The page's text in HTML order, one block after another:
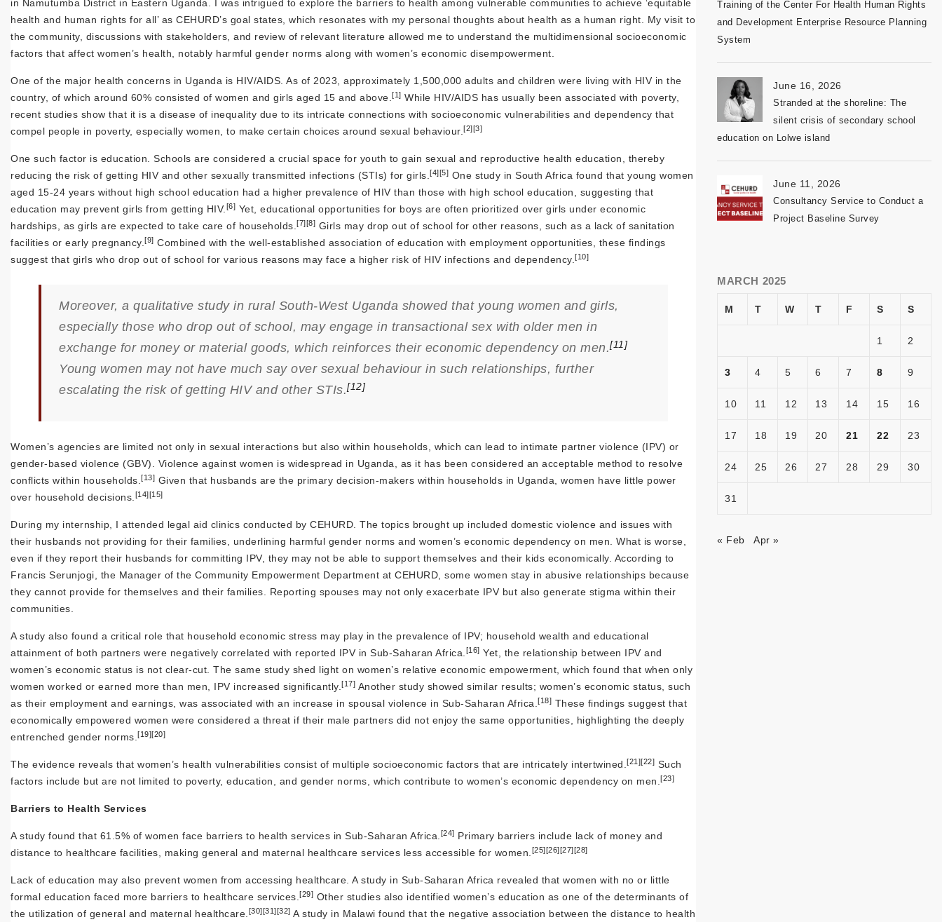
in Namutumba District in Eastern Uganda. I was intrigued to explore the barriers to health among vulnerable communities to achieve ‘equitable
health and human rights for all’ as CEHURD’s goal states, which resonates with my personal thoughts about health as a human right. My visit to
the community, discussions with stakeholders, and review of relevant literature allowed me to understand the multidimensional socioeconomic
factors that affect women’s health, notably harmful gender norms along with women’s economic disempowerment.
One of the major health concerns in Uganda is HIV/AIDS. As of 2023, approximately 1,500,000 adults and children were living with HIV in the
country, of which around 60% consisted of women and girls aged 15 and above.[1] While HIV/AIDS has usually been associated with poverty,
recent studies show that it is a disease of inequality due to its intricate connections with socioeconomic vulnerabilities and dependency that
compel people in poverty, especially women, to make certain choices around sexual behaviour.[2] [3]
One such factor is education. Schools are considered a crucial space for youth to gain sexual and reproductive health education, thereby
reducing the risk of getting HIV and other sexually transmitted infections (STIs) for girls.[4] [5] One study in South Africa found that young women
aged 15-24 years without high school education had a higher prevalence of HIV than those with high school education, suggesting that
education may prevent girls from getting HIV. [6] Yet, educational opportunities for boys are often prioritized over girls under economic
hardships, as girls are expected to take care of households.[7] [8] Girls may drop out of school for other reasons, such as a lack of sanitation
facilities or early pregnancy.[9] Combined with the well-established association of education with employment opportunities, these findings
suggest that girls who drop out of school for various reasons may face a higher risk of HIV infections and dependency.[10]
Moreover, a qualitative study in rural South-West Uganda showed that young women and girls,
especially those who drop out of school, may engage in transactional sex with older men in
exchange for money or material goods, which reinforces their economic dependency on men.[11]
Young women may not have much say over sexual behaviour in such relationships, further
escalating the risk of getting HIV and other STIs.[12]
Women’s agencies are limited not only in sexual interactions but also within households, which can lead to intimate partner violence (IPV) or
gender-based violence (GBV). Violence against women is widespread in Uganda, as it has been considered an acceptable method to resolve
conflicts within households.[13] Given that husbands are the primary decision-makers within households in Uganda, women have little power
over household decisions. [14] [15]
During my internship, I attended legal aid clinics conducted by CEHURD. The topics brought up included domestic violence and issues with
their husbands not providing for their families, underlining harmful gender norms and women’s economic dependency on men. What is worse,
even if they report their husbands for committing IPV, they may not be able to support themselves and their kids economically. According to
Francis Serunjogi, the Manager of the Community Empowerment Department at CEHURD, some women stay in abusive relationships because
they cannot provide for themselves and their families. Reporting spouses may not only exacerbate IPV but also generate stigma within their
communities.
A study also found a critical role that household economic stress may play in the prevalence of IPV; household wealth and educational
attainment of both partners were negatively correlated with reported IPV in Sub-Saharan Africa. [16] Yet, the relationship between IPV and
women’s economic status is not clear-cut. The same study shed light on women’s relative economic empowerment, which found that when only
women worked or earned more than men, IPV increased significantly.[17] Another study showed similar results; women’s economic status, such
as their employment and earnings, was associated with an increase in spousal violence in Sub-Saharan Africa.[18] These findings suggest that
economically empowered women were considered a threat if their male partners did not enjoy the same opportunities, highlighting the deeply
entrenched gender norms.[19][20]
The evidence reveals that women’s health vulnerabilities consist of multiple socioeconomic factors that are intricately intertwined.[21][22] Such
factors include but are not limited to poverty, education, and gender norms, which contribute to women’s economic dependency on men.[23]
Barriers to Health Services
A study found that 61.5% of women face barriers to health services in Sub-Saharan Africa. [24] Primary barriers include lack of money and
distance to healthcare facilities, making general and maternal healthcare services less accessible for women. [25] [26] [27] [28]
Lack of education may also prevent women from accessing healthcare. A study in Sub-Saharan Africa revealed that women with no or little
formal education faced more barriers to healthcare services.[29] Other studies also identified women’s education as one of the determinants of
the utilization of general and maternal healthcare. [30] [31] [32] A study in Malawi found that the negative association between the distance to health
Training of the Center For Health Human Rights
and Development Enterprise Resource Planning
System
June 16, 2026
Stranded at the shoreline: The
silent crisis of secondary school
education on Lolwe island
June 11, 2026
Consultancy Service to Conduct a
Project Baseline Survey
MARCH 2025
M T W T F S S
1 2
3 4 5 6 7 8 9
10 11 12 13 14 15 16
17 18 19 20 21 22 23
24 25 26 27 28 29 30
31
« Feb Apr »